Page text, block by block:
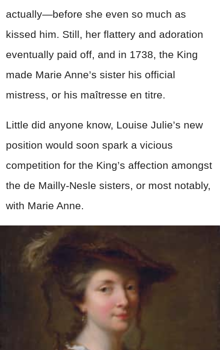
actually—before she even so much as
kissed him. Still, her flattery and adoration
eventually paid off, and in 1738, the King
made Marie Anne’s sister his official
mistress, or his maîtresse en titre.
Little did anyone know, Louise Julie’s new
position would soon spark a vicious
competition for the King’s affection amongst
the de Mailly-Nesle sisters, or most notably,
with Marie Anne.